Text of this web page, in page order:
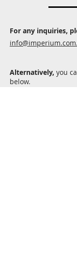
For any inquiries,
Alternatively, you
below.